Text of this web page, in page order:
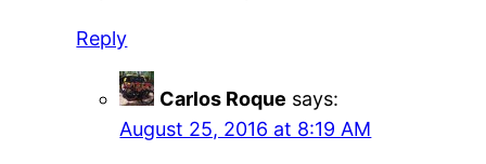
Reply
Carlos Roque says:
August 25, 2016 at 8:19 AM